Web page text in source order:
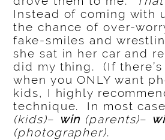
Instead of coming with
the chance of over-
fake-smiles and
she sat in her car and
did my thing. (If
when you ONLY want
kids, I highly
technique. In most
(kids)– win (parents)–
(photographer).